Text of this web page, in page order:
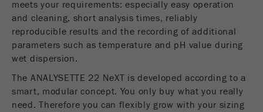
Name PHPSESSID
Provider php
Purpose
PHP data identifier, set when the PHP session()
method is used.
Cookie life
End of session
Purpose
used by Google Analytics. For the backwards
compatibility of pages that still use the urchin.js
tracking code, this cookie is still written and
expires when the browser is closed. However, this
cookie does not need to be considered when
debugging and using the new ga.js tracking code.
Cookie
Chris Biamonte
FRITSCH Milling and Sizing, Inc.
Walter De Oliveira
FRITSCH GmbH - Milling and Sizing
meets your requirements: especially easy operation
and cleaning, short analysis times, reliably
reproducible results and the recording of additional
parameters such as temperature and pH value during
wet dispersion.
The ANALYSETTE 22 NeXT is developed according to a
smart, modular concept. You only buy what you really
need. Therefore you can flexibly grow with your sizing